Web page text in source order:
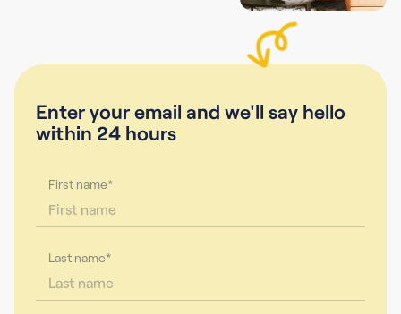
Enter your email and we'll say hello
within 24 hours
First name*
Last name*